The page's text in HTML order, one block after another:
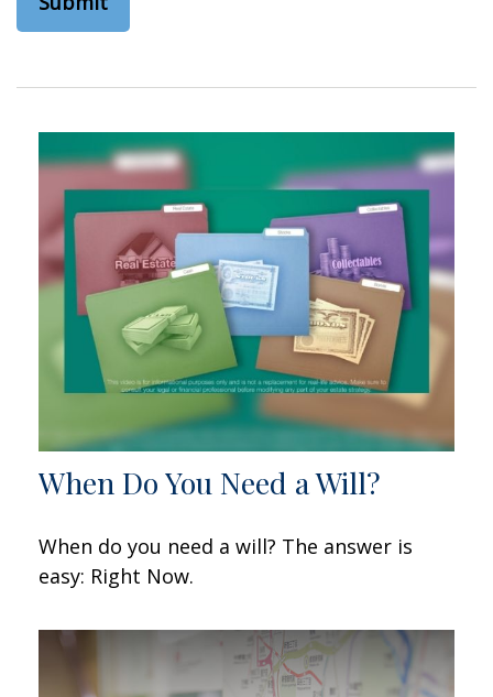
When Do You Need a Will?
When do you need a will? The answer is
easy: Right Now.